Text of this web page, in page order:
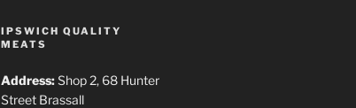
IPSWICH QUALITY
MEATS
Address:Shop 2, 68 Hunter
Street Brassall